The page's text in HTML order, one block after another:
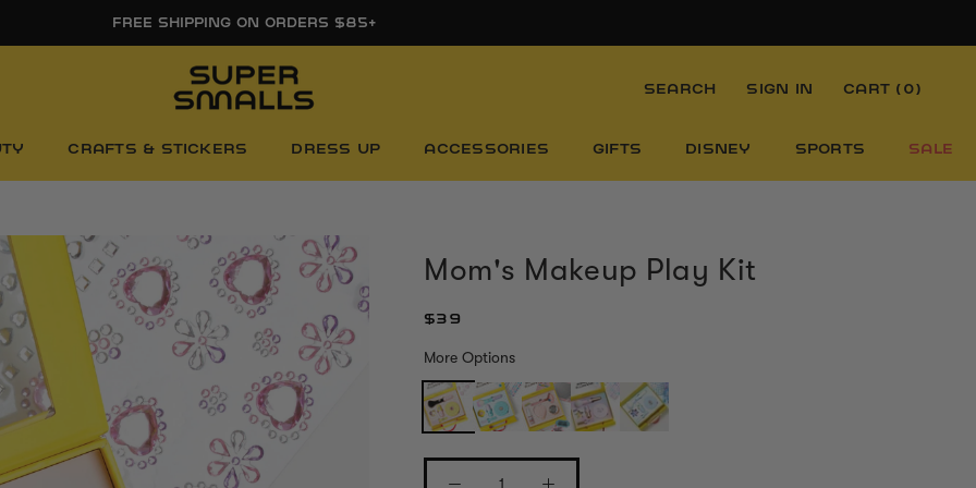
FREE SHIPPING ON ORDERS $85+
CRAFTS & STICKERS DRESS UP ACCESSORIES GIFTS DISNEY SPORTS SALE
SEARCH SIGN IN CART ( 0)
Mom's Makeup Play Kit
$39
More Options